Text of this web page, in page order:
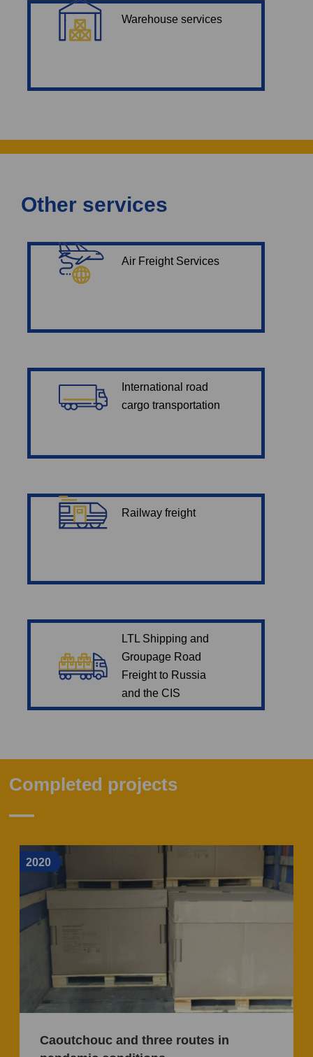
Warehouse services
Other services
Air Freight Services
International road
cargo transportation
Railway freight
LTL Shipping and
Groupage Road
Freight to Russia
and the CIS
Completed projects
2020
Caoutchouc and three routes in